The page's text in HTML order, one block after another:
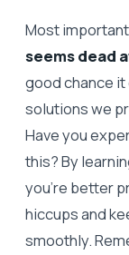
Most
seems dead
good chance it
solutions we
Have you
this? By
you’re better
hiccups and
smoothly.